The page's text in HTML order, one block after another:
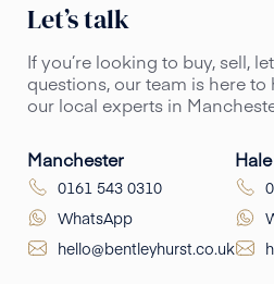
Let’s talk
If you’re looking to buy, sell,
questions, our team is here
our local experts in
Manchester
0161 543 0310
WhatsApp
hello@bentleyhurst.co.uk
Hale